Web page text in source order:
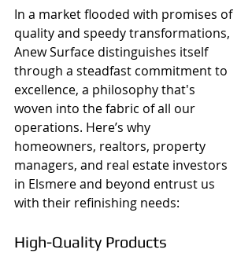
In a market flooded with promises of
quality and speedy transformations,
Anew Surface distinguishes itself
through a steadfast commitment to
excellence, a philosophy that's
woven into the fabric of all our
operations. Here’s why
homeowners, realtors, property
managers, and real estate investors
in Elsmere and beyond entrust us
with their refinishing needs:
High-Quality Products